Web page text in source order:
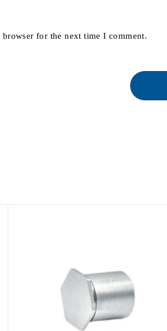
for the next time I comment.